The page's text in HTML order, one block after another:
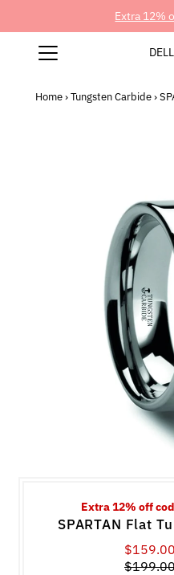
Extra 12%
Home › Tungsten Carbide ›
Extra 12% off
SPARTAN Flat
Sale
$159.00